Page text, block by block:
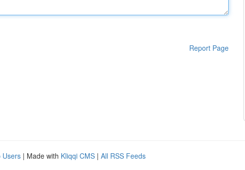
Report Page
Users | Made with Kliqqi CMS | All RSS Feeds